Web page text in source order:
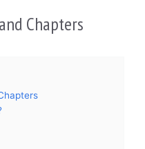
Chapters